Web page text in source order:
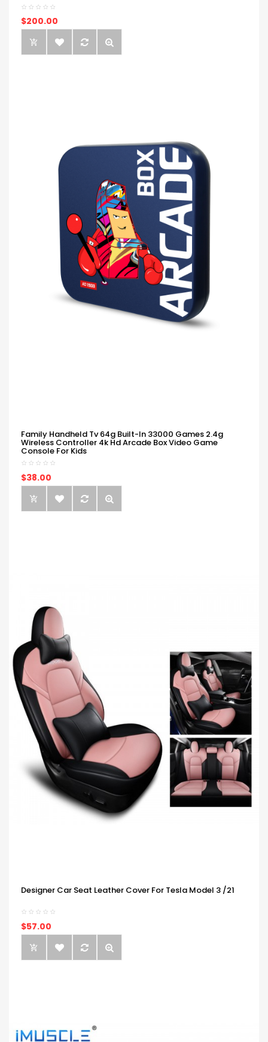
$200.00
Family Handheld Tv 64g Built-In 33000 Games 2.4g
Wireless Controller 4k Hd Arcade Box Video Game
Console For Kids
$38.00
Designer Car Seat Leather Cover For Tesla Model 3 /21
$57.00